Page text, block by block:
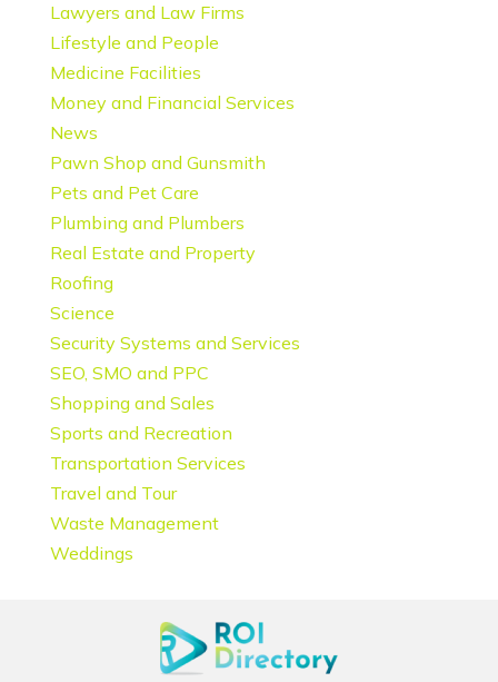
Lawyers and Law Firms
Lifestyle and People
Medicine Facilities
Money and Financial Services
News
Pawn Shop and Gunsmith
Pets and Pet Care
Plumbing and Plumbers
Real Estate and Property
Roofing
Science
Security Systems and Services
SEO, SMO and PPC
Shopping and Sales
Sports and Recreation
Transportation Services
Travel and Tour
Waste Management
Weddings